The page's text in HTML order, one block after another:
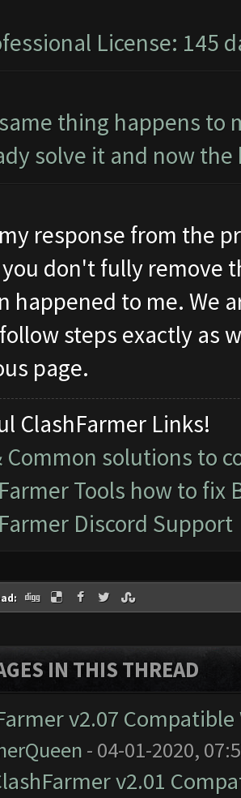
License: 145
thing happens to
solve it and now
response from the
don't fully remove
happened to me. We
steps exactly as
page.
ClashFarmer Links!
Common solutions to
Tools how to fix
Discord Support
IN THIS THREAD
v2.07
- 04-01-2020,
v2.01